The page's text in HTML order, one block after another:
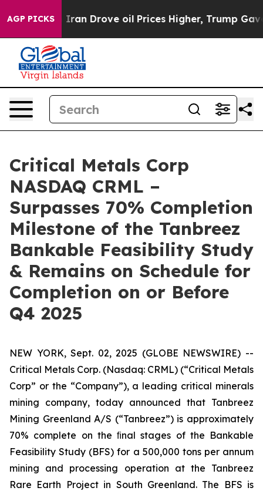
AGP PICKS
oil Prices Higher, Trump Gave Politically
Critical Metals Corp
NASDAQ CRML –
Surpasses 70% Completion
Milestone of the Tanbreez
Bankable Feasibility Study
& Remains on Schedule for
Completion on or Before
Q4 2025
NEW YORK, Sept. 02, 2025 (GLOBE NEWSWIRE) --
Critical Metals Corp. (Nasdaq: CRML) (“Critical Metals
Corp” or the “Company”), a leading critical minerals
mining company, today announced that Tanbreez
Mining Greenland A/S (“Tanbreez”) is approximately
70% complete on the ﬁnal stages of the Bankable
Feasibility Study (BFS) for a 500,000 tons per annum
mining and processing operation at the Tanbreez
Rare Earth Project in South Greenland. The BFS is